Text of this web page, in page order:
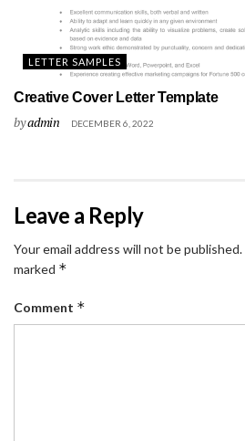
LETTER SAMPLES
Creative Cover Letter Template
byadmin DECEMBER 6, 2022
Leave a Reply
Your email address will not be published.
marked *
Comment *